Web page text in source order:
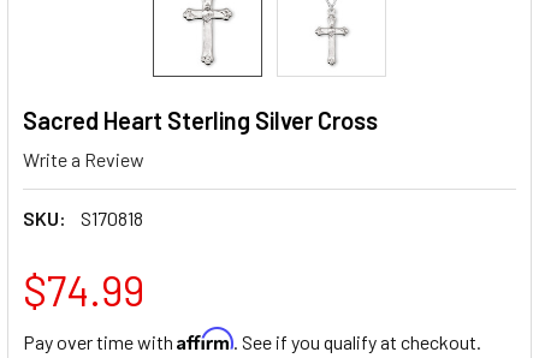
Sacred Heart Sterling Silver Cross
Write a Review
SKU: S170818
$74.99
Pay over time with Affirm. See if you qualify at checkout.